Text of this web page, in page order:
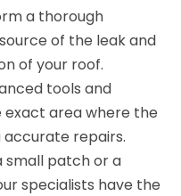
a thorough
of the leak and
of your roof.
tools and
exact area where the
accurate repairs.
small patch or a
specialists have the